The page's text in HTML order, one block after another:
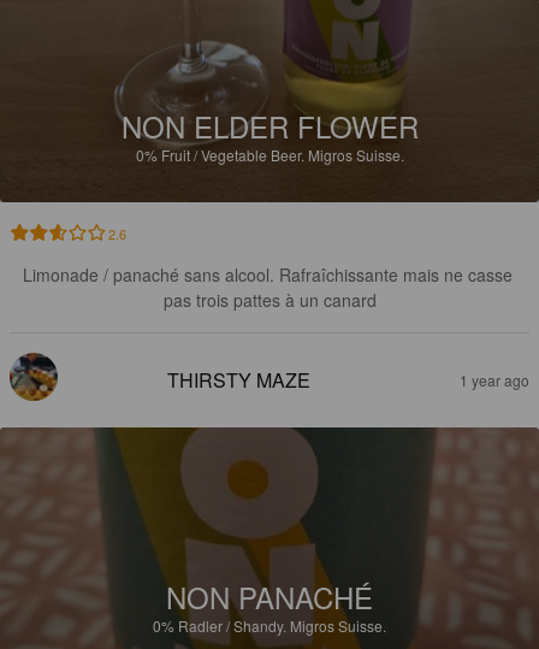
NON ELDER FLOWER
0% Fruit / Vegetable Beer. Migros Suisse.
2.6
Limonade / panaché sans alcool. Rafraîchissante mais ne casse
pas trois pattes à un canard
THIRSTY MAZE 1 year ago
NON PANACHÉ
0% Radler / Shandy. Migros Suisse.